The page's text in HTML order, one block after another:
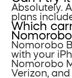
Absolutely.
plans
Which
Nomorobo
with your
Nomorobo
Verizon, and